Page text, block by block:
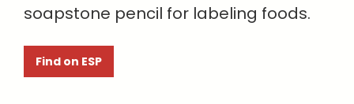
soapstone pencil for labeling foods.
Find on ESP